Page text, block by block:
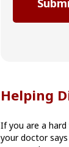
Helping
If you are a
your doctor